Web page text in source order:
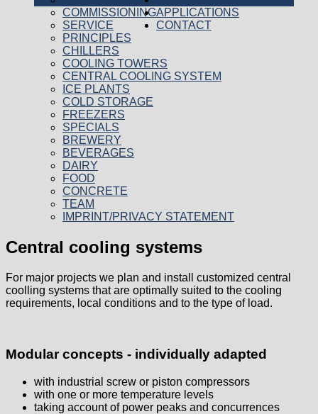
COMMISSIONING
SERVICE
PRINCIPLES
CHILLERS
COOLING TOWERS
CENTRAL COOLING SYSTEM
ICE PLANTS
COLD STORAGE
FREEZERS
SPECIALS
APPLICATIONS
BREWERY
BEVERAGES
DAIRY
FOOD
CONCRETE
CONTACT
TEAM
IMPRINT/PRIVACY STATEMENT
Central cooling systems
For major projects we plan and install customized central
coolling systems that are optimally suited to the cooling
requirements, local conditions and to the type of load.
Modular concepts - individually adapted
with industrial screw or piston compressors
with one or more temperature levels
taking account of power peaks and concurrences